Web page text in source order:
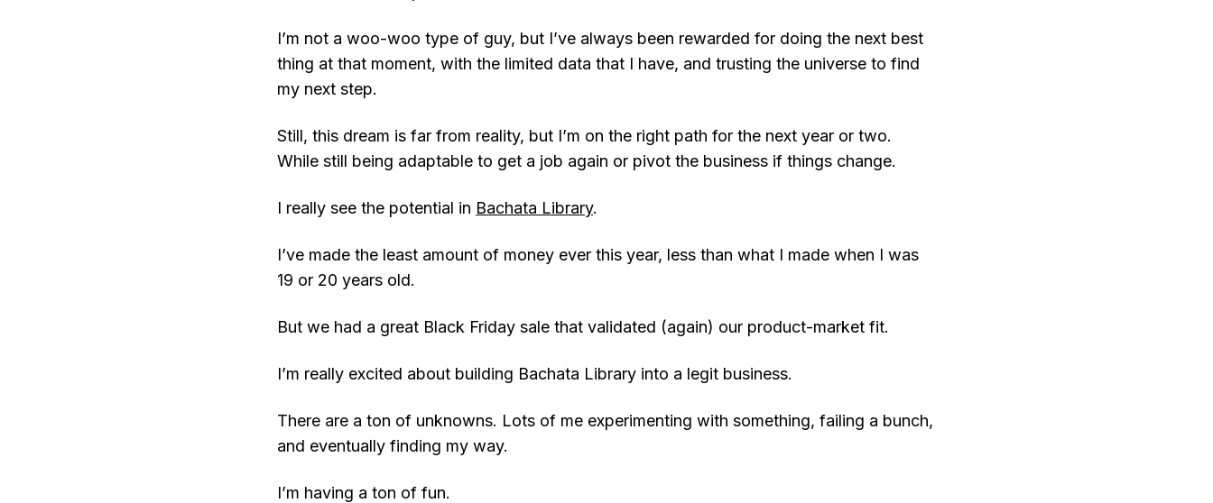
I’m not a woo-woo type of guy, but I’ve always been rewarded for doing the next best
thing at that moment, with the limited data that I have, and trusting the universe to find
my next step.
Still, this dream is far from reality, but I’m on the right path for the next year or two.
While still being adaptable to get a job again or pivot the business if things change.
I really see the potential in Bachata Library.
I’ve made the least amount of money ever this year, less than what I made when I was
19 or 20 years old.
But we had a great Black Friday sale that validated (again) our product-market fit.
I’m really excited about building Bachata Library into a legit business.
There are a ton of unknowns. Lots of me experimenting with something, failing a bunch,
and eventually finding my way.
I’m having a ton of fun.